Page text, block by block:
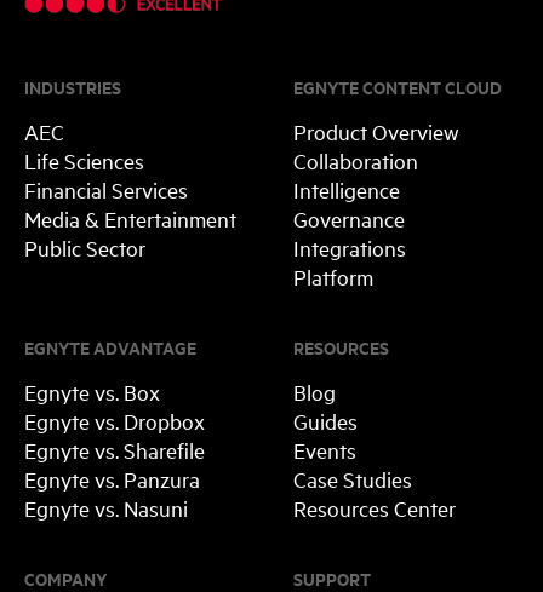
INDUSTRIES
AEC
Life Sciences
Financial Services
Media & Entertainment
Public Sector
RESOURCES
Blog
Guides
Events
Case Studies
Resources Center
SUPPORT
EGNYTE ADVANTAGE
Egnyte vs. Box
Egnyte vs. Dropbox
Egnyte vs. Sharefile
Egnyte vs. Panzura
Egnyte vs. Nasuni
EGNYTE CONTENT CLOUD
Product Overview
Collaboration
Intelligence
Governance
Integrations
Platform
COMPANY